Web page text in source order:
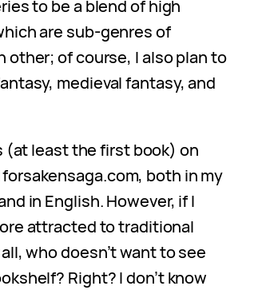
to be a blend of high
are sub-genres of
of course, I also plan to
medieval fantasy, and
(at least the first book) on
both in my
in English. However, if I
attracted to traditional
who doesn’t want to see
Right? I don’t know